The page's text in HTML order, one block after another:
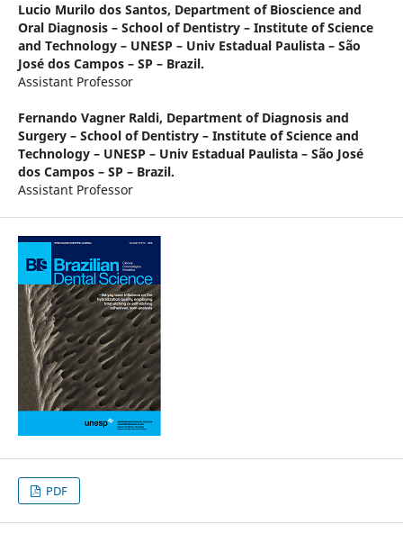
Lucio Murilo dos Santos, Department of Bioscience and
Oral Diagnosis – School of Dentistry – Institute of Science
and Technology – UNESP – Univ Estadual Paulista – São
José dos Campos – SP – Brazil.
Assistant Professor
Fernando Vagner Raldi, Department of Diagnosis and
Surgery – School of Dentistry – Institute of Science and
Technology – UNESP – Univ Estadual Paulista – São José
dos Campos – SP – Brazil.
Assistant Professor
PDF